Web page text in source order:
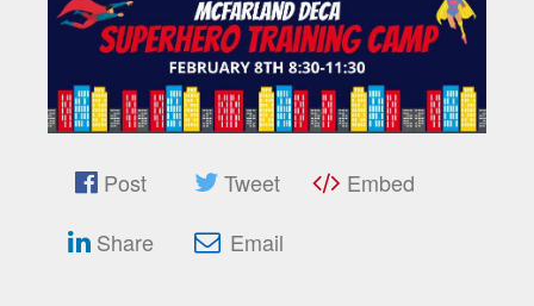
Post Tweet
Embed
Share
Email